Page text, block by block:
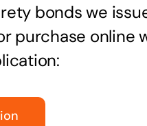
bonds we
purchase online